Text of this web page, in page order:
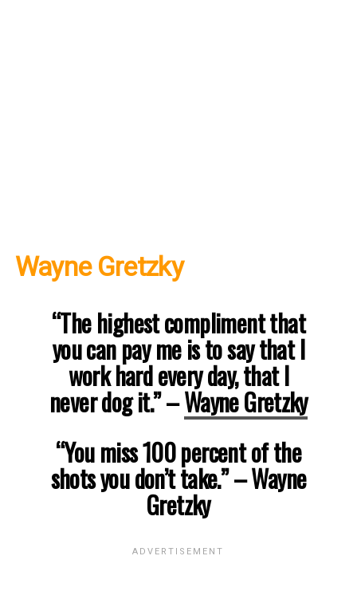
Wayne Gretzky
“The highest compliment that
you can pay me is to say that I
work hard every day, that I
never dog it.”–Wayne Gretzky
“You miss 100 percent of the
shots you don’t take.”– Wayne
Gretzky